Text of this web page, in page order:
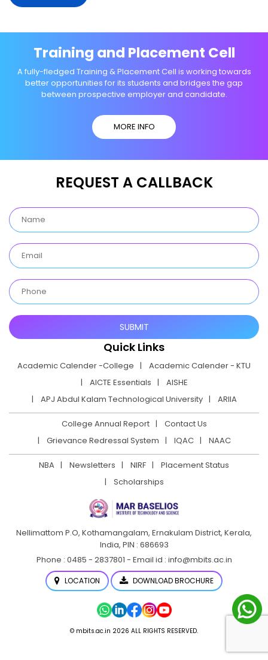
Training and Placement Cell
A fully-fledged Training & Placement Cell is working towards
better opportunities for its students and bridges the gap
between prospective employer and candidate.
MORE INFO
REQUEST A CALLBACK
Quick Links
Academic Calender -College
Academic Calender - KTU
AICTE Essentials
AISHE
APJ Abdul Kalam Technological University
ARIIA
College Annual Report
Contact Us
Grievance Redressal System
IQAC NAAC
NBA Newsletters NIRF
Placement Status
Scholarships
Nellimattom P.O, Kothamangalam, Ernakulam District, Kerala,
India, PIN : 686693
Phone : 0485 - 2837801 - Email id : info@mbits.ac.in
LOCATION DOWNLOAD BROCHURE
© mbits.ac.in 2026 ALL RIGHTS RESERVED.